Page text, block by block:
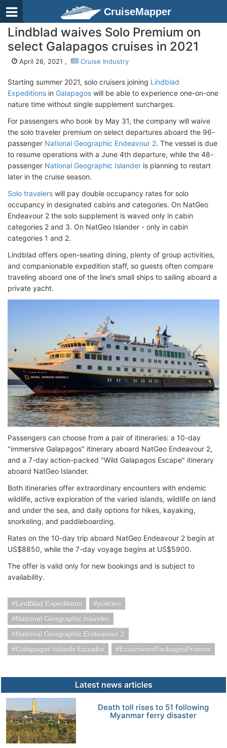
CruiseMapper
Lindblad waives Solo Premium on
select Galapagos cruises in 2021
April 26, 2021 , Cruise Industry
Starting summer 2021, solo cruisers joining Lindblad
Expeditions in Galapagos will be able to experience one-on-one
nature time without single supplement surcharges.
For passengers who book by May 31, the company will waive
the solo traveler premium on select departures aboard the 96-
passenger National Geographic Endeavour 2. The vessel is due
to resume operations with a June 4th departure, while the 48-
passenger National Geographic Islander is planning to restart
later in the cruise season.
Solo travelers will pay double occupancy rates for solo
occupancy in designated cabins and categories. On NatGeo
Endeavour 2 the solo supplement is waved only in cabin
categories 2 and 3. On NatGeo Islander - only in cabin
categories 1 and 2.
Lindblad offers open-seating dining, plenty of group activities,
and companionable expedition staff, so guests often compare
traveling aboard one of the line’s small ships to sailing aboard a
private yacht.
Passengers can choose from a pair of itineraries: a 10-day
"immersive Galapagos" itinerary aboard NatGeo Endeavour 2,
and a 7-day action-packed "Wild Galapagos Escape" itinerary
aboard NatGeo Islander.
Both itineraries offer extraordinary encounters with endemic
wildlife, active exploration of the varied islands, wildlife on land
and under the sea, and daily options for hikes, kayaking,
snorkeling, and paddleboarding.
Rates on the 10-day trip aboard NatGeo Endeavour 2 begin at
US$8850, while the 7-day voyage begins at US$5900.
The offer is valid only for new bookings and is subject to
availability.
Lindblad Expeditions
policies
National Geographic Islander
National Geographic Endeavour 2
Galapagos Islands Ecuador
ExcursionsPackagesPromos
Latest news articles
Death toll rises to 51 following
Myanmar ferry disaster